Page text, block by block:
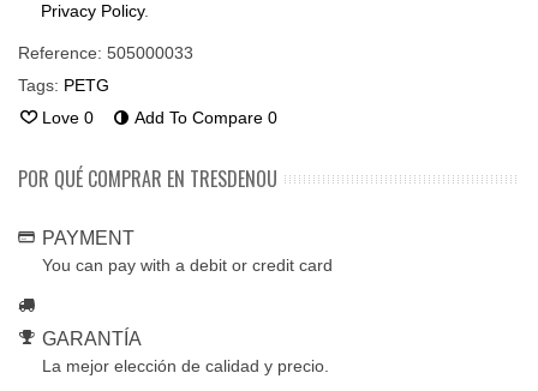
Privacy Policy.
Reference: 505000033
Tags: PETG
Love 0 Add To Compare 0
POR QUÉ COMPRAR EN TRESDENOU
PAYMENT
You can pay with a debit or credit card
GARANTÍA
La mejor elección de calidad y precio.